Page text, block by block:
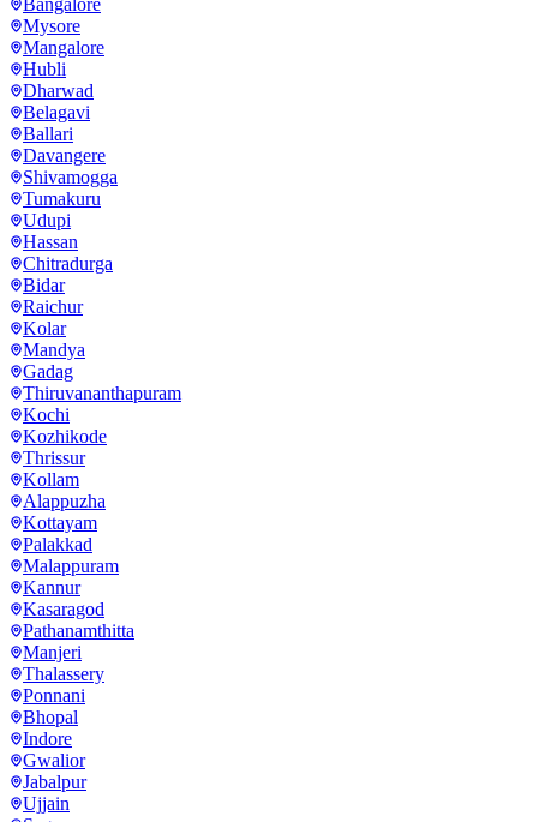
Mysore
Mangalore
Hubli
Dharwad
Belagavi
Ballari
Davangere
Shivamogga
Tumakuru
Udupi
Hassan
Chitradurga
Bidar
Raichur
Kolar
Mandya
Gadag
Thiruvananthapuram
Kochi
Kozhikode
Thrissur
Kollam
Alappuzha
Kottayam
Palakkad
Malappuram
Kannur
Kasaragod
Pathanamthitta
Manjeri
Thalassery
Ponnani
Bhopal
Indore
Gwalior
Jabalpur
Ujjain